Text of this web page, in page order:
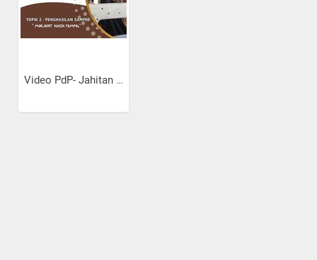
Video PdP- Jahitan Kocek...